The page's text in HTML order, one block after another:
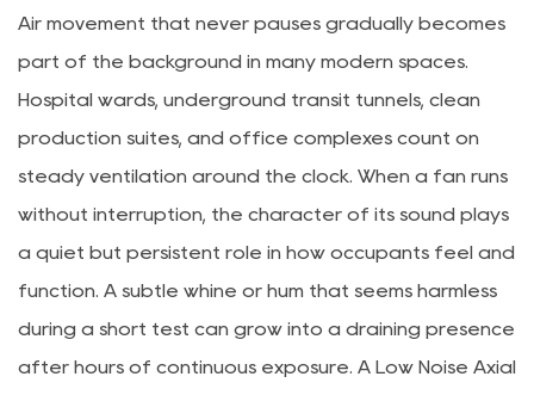
Air movement that never pauses gradually becomes
part of the background in many modern spaces.
Hospital wards, underground transit tunnels, clean
production suites, and office complexes count on
steady ventilation around the clock. When a fan runs
without interruption, the character of its sound plays
a quiet but persistent role in how occupants feel and
function. A subtle whine or hum that seems harmless
during a short test can grow into a draining presence
after hours of continuous exposure. A Low Noise Axial